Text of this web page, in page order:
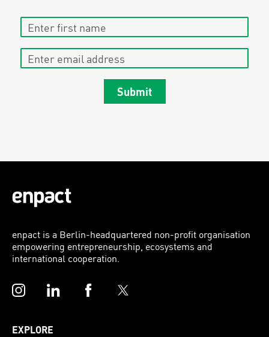
Enter first name
Enter email address
Submit
enpact is a Berlin-headquartered non-profit organisation
empowering entrepreneurship, ecosystems and
international cooperation.
InstagramLinkedInFacebookTwitter
EXPLORE